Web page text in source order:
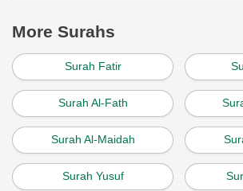
More Surahs
Surah Fatir
Surah Al-Fath
Surah Al-Maidah
Surah Yusuf